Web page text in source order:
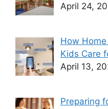
April 24,
How
Kids Care
April 13,
Preparing